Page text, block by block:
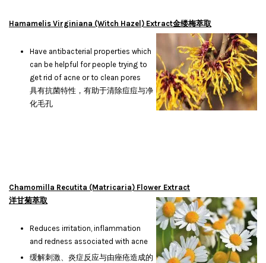
Hamamelis Virginiana (Witch Hazel) Extract金缕梅萃取
Have antibacterial properties which
can be helpful for people trying to
get rid of acne or to clean pores
具有抗菌特性，有助于清除痘痘与净
化毛孔
Chamomilla Recutita (Matricaria) Flower Extract
洋甘菊萃取
Reduces irritation, inflammation
and redness associated with acne
缓解刺激、炎症反应与由痤疮造成的